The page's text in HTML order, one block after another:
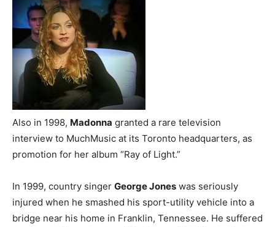
Also in 1998, Madonna granted a rare television
interview to MuchMusic at its Toronto headquarters, as
promotion for her album “Ray of Light.”
In 1999, country singer George Jones was seriously
injured when he smashed his sport-utility vehicle into a
bridge near his home in Franklin, Tennessee. He suffered